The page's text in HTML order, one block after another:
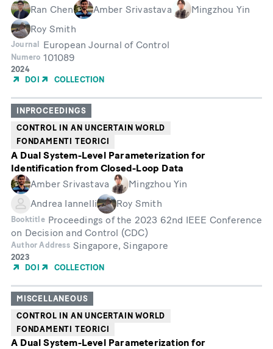
Ran Chen
Amber Srivastava
Mingzhou Yin
Roy Smith
Journal European Journal of Control
Numero 101089
Year
of
2024
DOI
COLLECTION
INPROCEEDINGS
CONTROL IN AN UNCERTAIN WORLD
FONDAMENTI TEORICI
A Dual System-Level Parameterization for
Identification from Closed-Loop Data
Amber Srivastava
Mingzhou Yin
Andrea Iannelli
Roy Smith
Booktitle Proceedings of the 2023 62nd IEEE Conference
on Decision and Control (CDC)
Author Address Singapore, Singapore
Year
of
2023
DOI
COLLECTION
MISCELLANEOUS
CONTROL IN AN UNCERTAIN WORLD
FONDAMENTI TEORICI
A Dual System-Level Parameterization for